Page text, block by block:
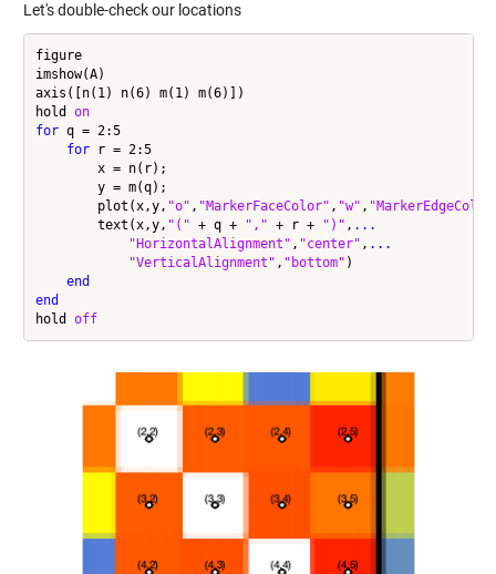
Let's double-check our locations
figure
imshow(A)
axis([n(1) n(6) m(1) m(6)])
hold on
for q = 2:5
for r = 2:5
        x = n(r);
        y = m(q);
        plot(x,y,
"o" , "MarkerFaceColor" , "w" ,
        text(x,y,
"(" + q + "," + r + ")" , ...
"HorizontalAlignment" , "center" , ...
"VerticalAlignment" , "bottom" )
end
end
hold off